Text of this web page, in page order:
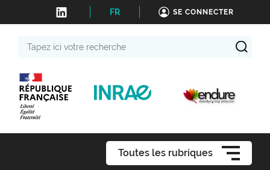
FR SE CONNECTER
recherche
Toutes les rubriques